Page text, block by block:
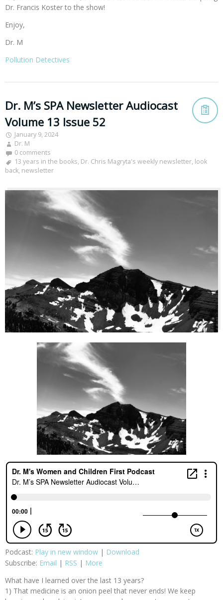
Dr. Francis Koster to the show!
Enjoy,
Dr. M
Pollution Detectives
Dr. M’s SPA Newsletter Audiocast
Volume 13 Issue 52
January 9, 2024
Dr. M
0 comments
13 years in the books, Dr. Chris Magryta's weekly newsletter, look
back, newsletter
Podcast: Play in new window | Download
Subscribe: Email | RSS | More
What have I learned over the last 13 years?
1) That medicine is an onion peel that never ends! We keep